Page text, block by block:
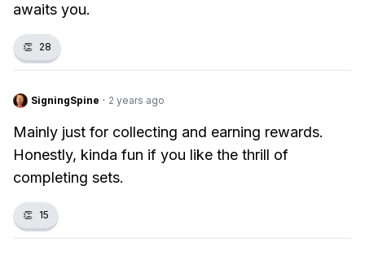
awaits you.
👏 28
SigningSpine · 2 years ago
Mainly just for collecting and earning rewards.
Honestly, kinda fun if you like the thrill of
completing sets.
👏 15